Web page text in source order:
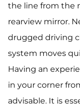
the line from the
rearview mirror.
drugged driving
system moves
Having an
in your corner
advisable. It is